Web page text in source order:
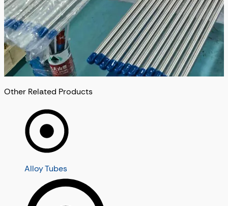
Other Related Products
Alloy Tubes